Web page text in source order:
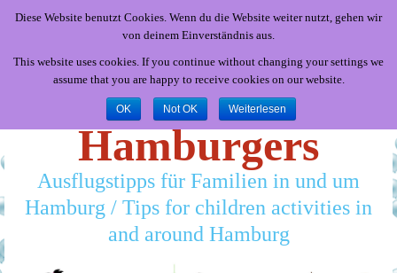
Little
Hamburgers
Ausflugstipps für Familien in und um
Hamburg / Tips for children activities in
and around Hamburg
Diese Website benutzt Cookies. Wenn du die Website weiter nutzt, gehen wir
von deinem Einverständnis aus.
This website uses cookies. If you continue without changing your settings we
assume that you are happy to receive cookies on our website.
OK Not OK Weiterlesen